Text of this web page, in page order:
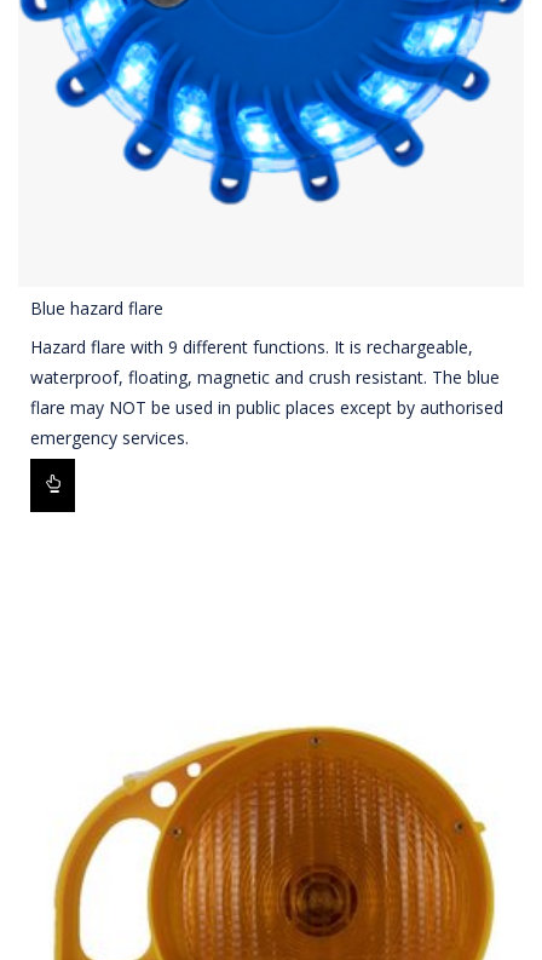
Blue hazard flare
Hazard flare with 9 different functions. It is rechargeable,
waterproof, floating, magnetic and crush resistant. The blue
flare may NOT be used in public places except by authorised
emergency services.